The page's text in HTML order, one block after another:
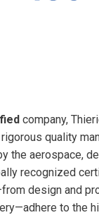
company,
quality
the aerospace,
recognized
design and
to the